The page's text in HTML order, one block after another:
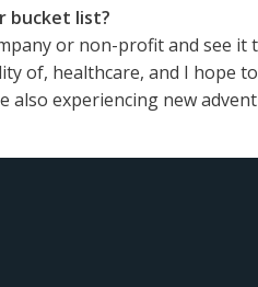
bucket list?
or non-profit and see
of, healthcare, and I hope
also experiencing new